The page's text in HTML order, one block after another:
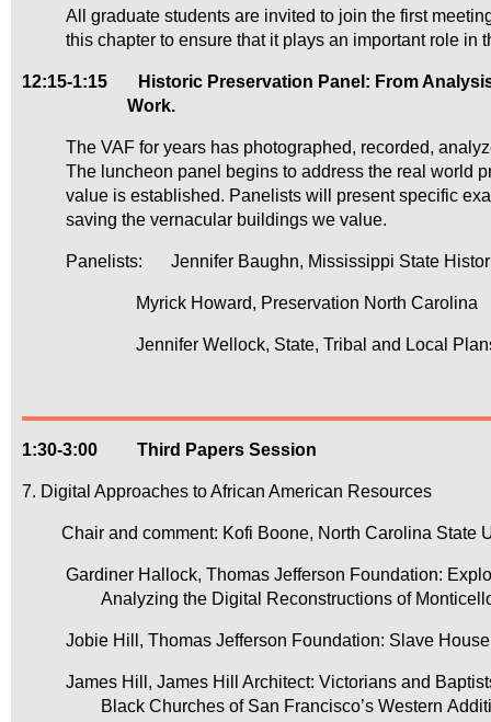
All graduate students are invited to join the first
this chapter to ensure that it plays an important role in
12:15-1:15 Historic Preservation Panel: From
Work.
The VAF for years has photographed, recorded,
The luncheon panel begins to address the real world
value is established. Panelists will present specific
saving the vernacular buildings we value.
Panelists: Jennifer Baughn, Mississippi State
Myrick Howard, Preservation North Carolina
Jennifer Wellock, State, Tribal and Local
1:30-3:00 Third Papers Session
7. Digital Approaches to African American Resources
Chair and comment: Kofi Boone, North Carolina State
Gardiner Hallock, Thomas Jefferson Foundation:
Analyzing the Digital Reconstructions of
Jobie Hill, Thomas Jefferson Foundation: Slave
James Hill, James Hill Architect: Victorians and
Black Churches of San Francisco’s Western